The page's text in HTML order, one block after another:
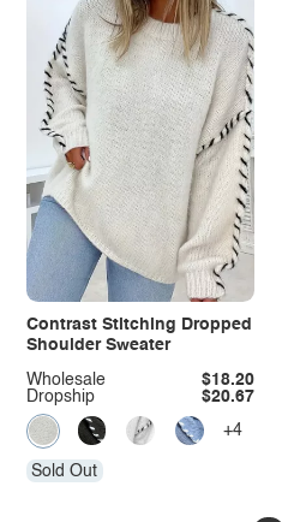
Contrast Stitching Dropped
Shoulder Sweater
Dropship $20.67
Wholesale $18.20
+4
Sold Out